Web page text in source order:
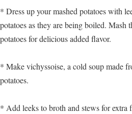
* Dress up your mashed potatoes with
potatoes as they are being boiled. Mash
potatoes for delicious added flavor.
* Make vichyssoise, a cold soup made
potatoes.
* Add leeks to broth and stews for extra